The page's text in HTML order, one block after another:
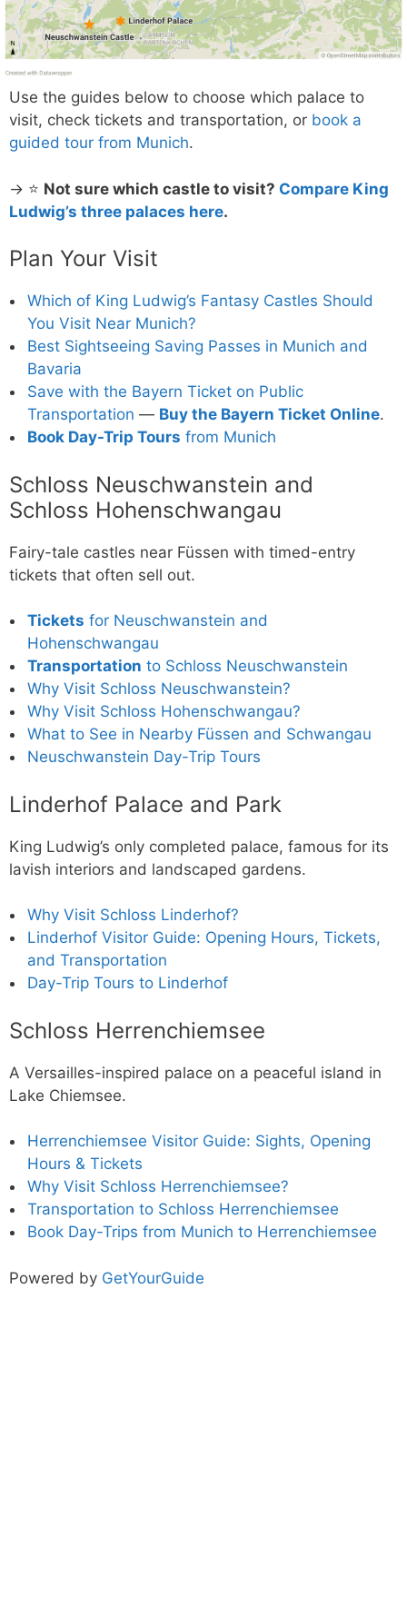
Use the guides below to choose which palace to
visit, check tickets and transportation, or book a
guided tour from Munich.
→ ⭐ Not sure which castle to visit? Compare King
Ludwig’s three palaces here.
Plan Your Visit
Which of King Ludwig’s Fantasy Castles Should
You Visit Near Munich?
Best Sightseeing Saving Passes in Munich and
Bavaria
Save with the Bayern Ticket on Public
Transportation — Buy the Bayern Ticket Online.
Book Day-Trip Tours from Munich
Schloss Neuschwanstein and
Schloss Hohenschwangau
Fairy-tale castles near Füssen with timed-entry
tickets that often sell out.
Tickets for Neuschwanstein and
Hohenschwangau
Transportation to Schloss Neuschwanstein
Why Visit Schloss Neuschwanstein?
Why Visit Schloss Hohenschwangau?
What to See in Nearby Füssen and Schwangau
Neuschwanstein Day-Trip Tours
Linderhof Palace and Park
King Ludwig’s only completed palace, famous for its
lavish interiors and landscaped gardens.
Why Visit Schloss Linderhof?
Linderhof Visitor Guide: Opening Hours, Tickets,
and Transportation
Day-Trip Tours to Linderhof
Schloss Herrenchiemsee
A Versailles-inspired palace on a peaceful island in
Lake Chiemsee.
Herrenchiemsee Visitor Guide: Sights, Opening
Hours & Tickets
Why Visit Schloss Herrenchiemsee?
Transportation to Schloss Herrenchiemsee
Book Day-Trips from Munich to Herrenchiemsee
Powered by GetYourGuide